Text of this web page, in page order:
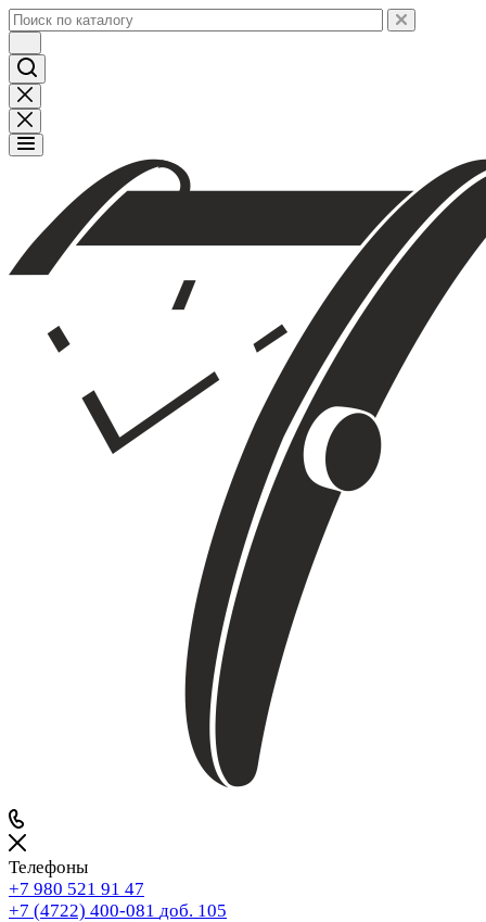
Телефоны
+7 980 521 91 47
+7 (4722) 400-081 доб. 105